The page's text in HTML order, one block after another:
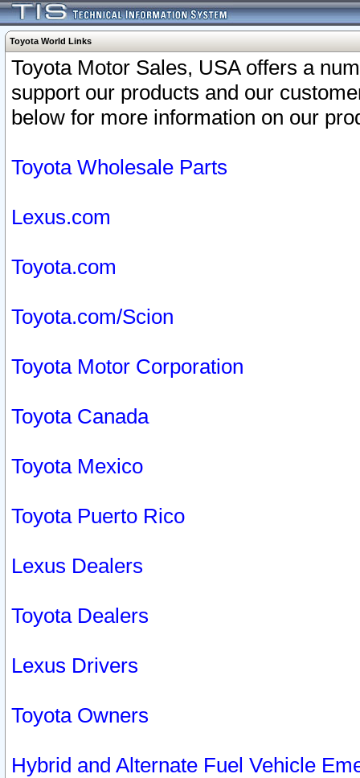
Toyota World Links
Toyota Motor Sales, USA offers a
support our products and our
below for more information on our
Toyota Wholesale Parts
Lexus.com
Toyota.com
Toyota.com/Scion
Toyota Motor Corporation
Toyota Canada
Toyota Mexico
Toyota Puerto Rico
Lexus Dealers
Toyota Dealers
Lexus Drivers
Toyota Owners
Hybrid and Alternate Fuel Vehicle